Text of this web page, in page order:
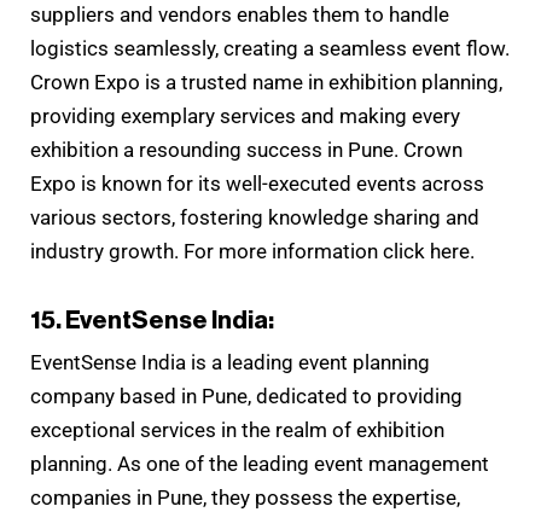
suppliers and vendors enables them to handle
logistics seamlessly, creating a seamless event flow.
Crown Expo is a trusted name in exhibition planning,
providing exemplary services and making every
exhibition a resounding success in Pune. Crown
Expo is known for its well-executed events across
various sectors, fostering knowledge sharing and
industry growth. For more information click here.
15. EventSense India:
EventSense India is a leading event planning
company based in Pune, dedicated to providing
exceptional services in the realm of exhibition
planning. As one of the leading event management
companies in Pune, they possess the expertise,